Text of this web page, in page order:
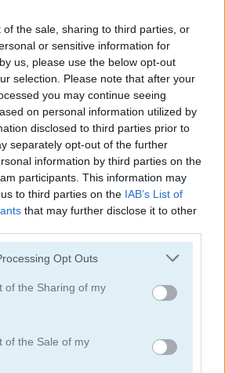
of the sale, sharing to third parties, or
or sensitive information for
us, please use the below opt-out
selection. Please note that after your
you may continue seeing
on personal information utilized by
disclosed to third parties prior to
separately opt-out of the further
information by third parties on the
participants. This information may
to third parties on the IAB’s List of
that may further disclose it to other
app uses one or more Google
or usage behaviour. You may click to
to Google and its third-party tags to
specified purposes in below Google
Opt Outs
of the Sharing of my
of the Sale of my
Kung Fu Fight: Beat 'Em Up
5
4.2